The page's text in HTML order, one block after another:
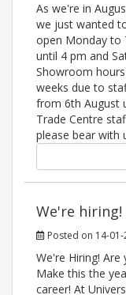
As we're in
we just wanted
open Monday to
until 4 pm and
Showroom
weeks due to
from 6th August
Trade Centre
please bear with
We're hiring!
Posted on 14-01-
We're Hiring!
Make this the
career! At